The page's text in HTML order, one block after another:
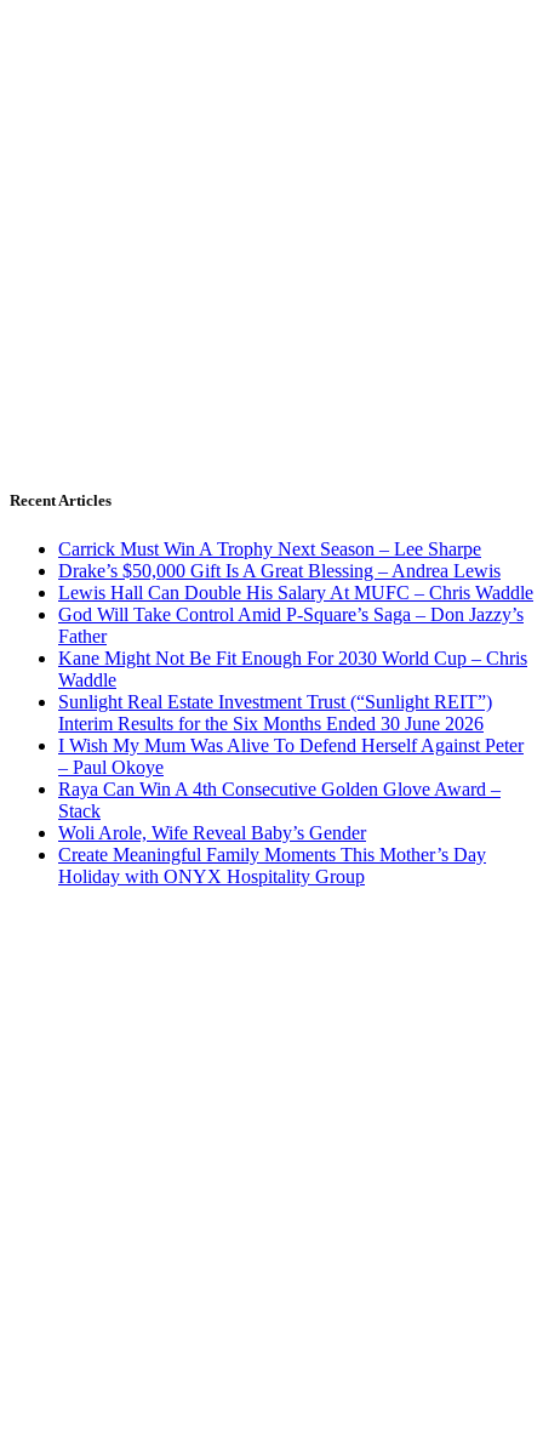
Recent Articles
Carrick Must Win A Trophy Next Season – Lee Sharpe
Drake’s $50,000 Gift Is A Great Blessing – Andrea Lewis
Lewis Hall Can Double His Salary At MUFC – Chris Waddle
God Will Take Control Amid P-Square’s Saga – Don Jazzy’s
Father
Kane Might Not Be Fit Enough For 2030 World Cup – Chris
Waddle
Sunlight Real Estate Investment Trust (“Sunlight REIT”)
Interim Results for the Six Months Ended 30 June 2026
I Wish My Mum Was Alive To Defend Herself Against Peter
– Paul Okoye
Raya Can Win A 4th Consecutive Golden Glove Award –
Stack
Woli Arole, Wife Reveal Baby’s Gender
Create Meaningful Family Moments This Mother’s Day
Holiday with ONYX Hospitality Group